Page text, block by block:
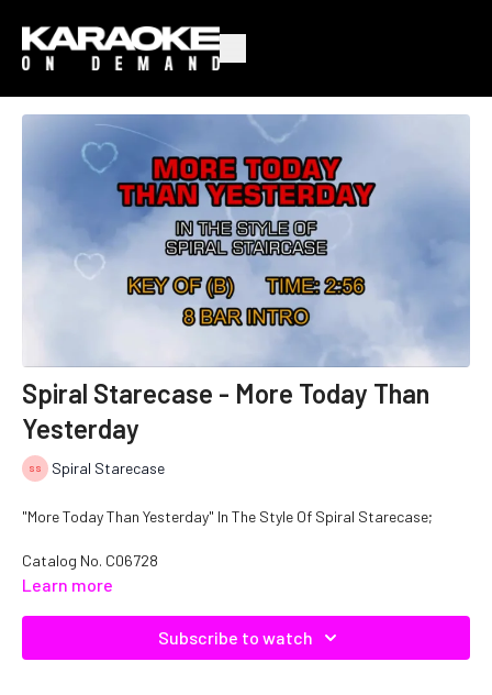
Spiral Starecase - More Today Than
Yesterday
Spiral Starecase
"More Today Than Yesterday" In The Style Of Spiral Starecase;
Catalog No. C06728
Learn more
Subscribe to watch